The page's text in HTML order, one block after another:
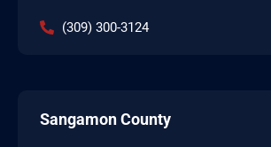
(309) 300-3124
Sangamon County